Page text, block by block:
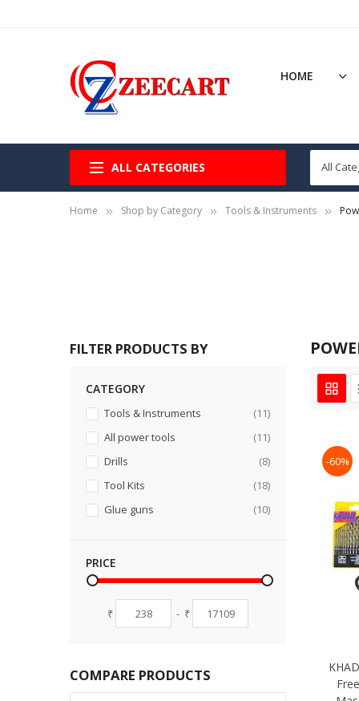
HOME
ALL CATEGORIES
Home Shop by Category Tools & Instruments
-60%
FILTER PRODUCTS BY
CATEGORY
Tools & Instruments 11items
All power tools
11items
Drills
8items
Tool Kits
18items
Glue guns
10items
PRICE
₹ - ₹
COMPARE PRODUCTS